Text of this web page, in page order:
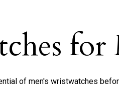
for
of men's wristwatches